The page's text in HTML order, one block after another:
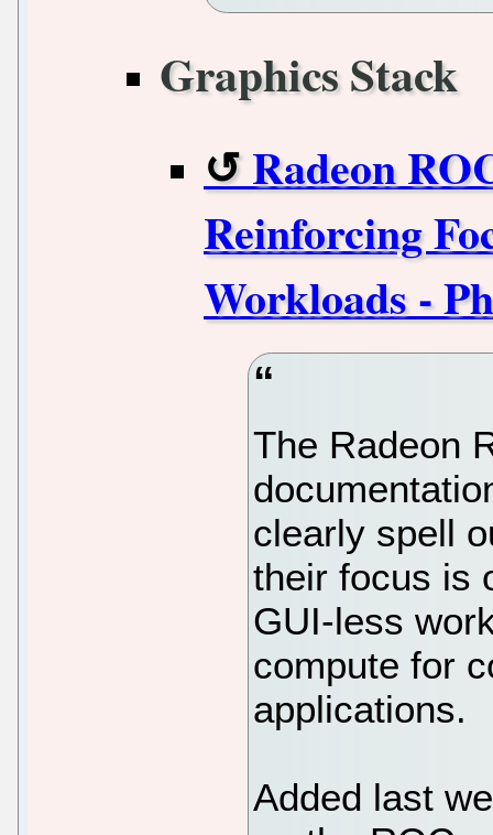
Graphics Stack
Radeon
Reinforcing
Workloads -
The Radeon
clearly spell
their focus is
GUI-less
compute for
applications.
Added last